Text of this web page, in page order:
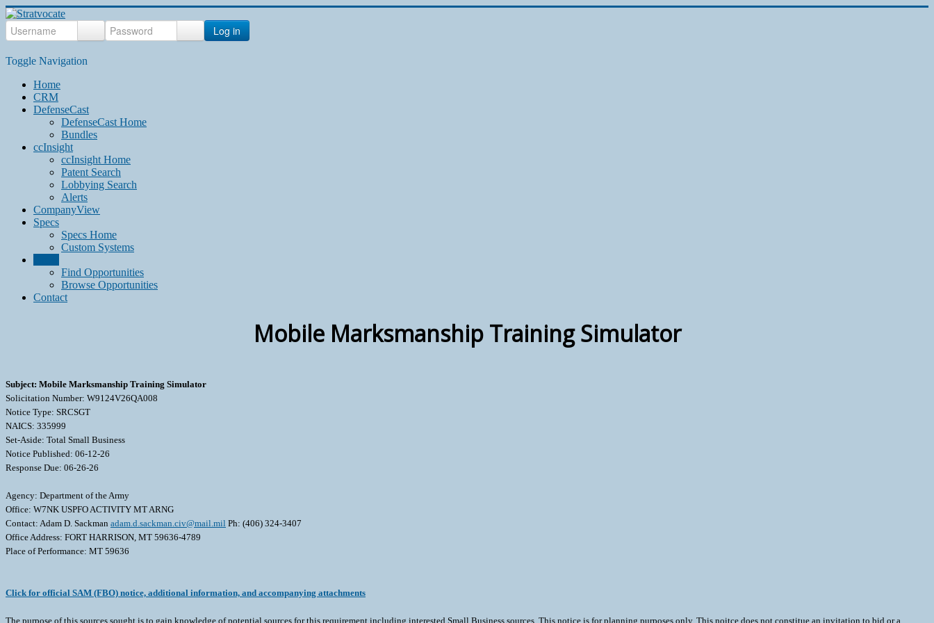
Log in
Toggle Navigation
Home
CRM
DefenseCast
DefenseCast Home
Bundles
ccInsight
ccInsight Home
Patent Search
Lobbying Search
Alerts
CompanyView
Specs
Specs Home
Custom Systems
Find Opportunities
Browse Opportunities
Contact
Mobile Marksmanship Training Simulator
Subject: Mobile Marksmanship Training Simulator
Solicitation Number: W9124V26QA008
Notice Type: SRCSGT
NAICS: 335999
Set-Aside: Total Small Business
Notice Published: 06-12-26
Response Due: 06-26-26
Agency: Department of the Army
Office: W7NK USPFO ACTIVITY MT ARNG
Contact: Adam D. Sackman adam.d.sackman.civ@mail.mil Ph: (406) 324-3407
Office Address: FORT HARRISON, MT 59636-4789
Place of Performance: MT 59636
Click for official SAM (FBO) notice, additional information, and accompanying attachments
The purpose of this sources sought is to gain knowledge of potential sources for this requirement including interested Small Business sources. This notice is for planning purposes only. This noitce does not constitue an invitation to bid or a